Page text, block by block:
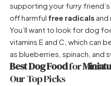
supporting your furry friend’s
off harmful free radicals and
You’ll want to look for dog
vitamins E and C, which can
as blueberries, spinach, and
Best Dog Foodfor
Our Top Picks